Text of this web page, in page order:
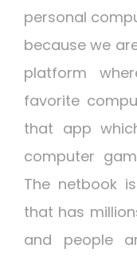
personal
because we
platform
favorite
that app
computer
The netbook
that has
and people